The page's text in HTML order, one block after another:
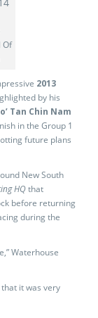
Of
2013
by his
Tan Chin Nam
in the Group 1
future plans
New South
HQthat
before returning
during the
Waterhouse
it was very